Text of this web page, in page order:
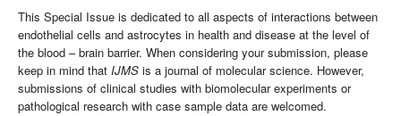
This Special Issue is dedicated to all aspects of interactions between
endothelial cells and astrocytes in health and disease at the level of
the blood – brain barrier. When considering your submission, please
keep in mind that IJMS is a journal of molecular science. However,
submissions of clinical studies with biomolecular experiments or
pathological research with case sample data are welcomed.